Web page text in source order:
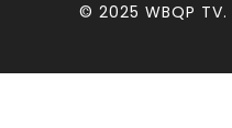
© 2025 WBQP TV.